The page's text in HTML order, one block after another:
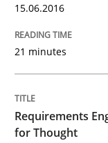
Written by
Studies and
15.06.2016
21 minutes
Requirements
for Thought